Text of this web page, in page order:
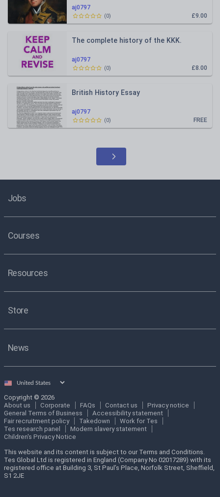
aj0797
£9.00
(0)
aj0797
The complete history of the KKK.
£8.00
(0)
aj0797
British History Essay
FREE
(0)
Jobs
Courses
Resources
Store
News
Select
Copyright © 2026
About us
Corporate FAQs Contact us
Privacy notice
General Terms of Business
Accessibility statement
Fair recruitment policy
Takedown
Work for Tes
Tes research panel
Modern slavery statement
Children's Privacy Notice
This website and its content is subject to our Terms and Conditions.
Tes Global Ltd is registered in England (Company No 02017289) with its
registered office at Building 3, St Paul’s Place, Norfolk Street, Sheffield,
S1 2JE